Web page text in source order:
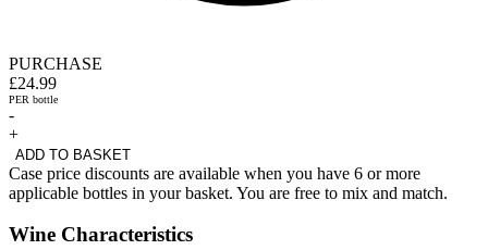
PURCHASE
£24.99
PER bottle
-
+
ADD TO BASKET
Case price discounts are available when you have 6 or more
applicable bottles in your basket. You are free to mix and match.
Wine Characteristics